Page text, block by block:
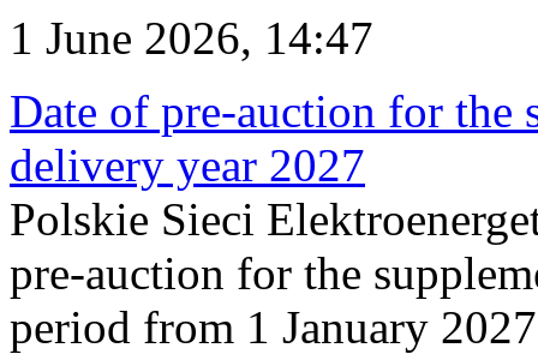
1 June 2026, 14:47
Date of pre-auction for the
delivery year 2027
Polskie Sieci
pre-auction for the
period from 1 January